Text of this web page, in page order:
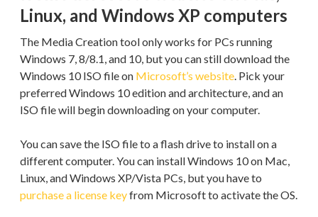
Linux, and Windows XP computers
The Media Creation tool only works for PCs running
Windows 7, 8/8.1, and 10, but you can still download the
Windows 10 ISO file on Microsoft’s website. Pick your
preferred Windows 10 edition and architecture, and an
ISO file will begin downloading on your computer.
You can save the ISO file to a flash drive to install on a
different computer. You can install Windows 10 on Mac,
Linux, and Windows XP/Vista PCs, but you have to
purchase a license keyfrom Microsoft to activate the OS.